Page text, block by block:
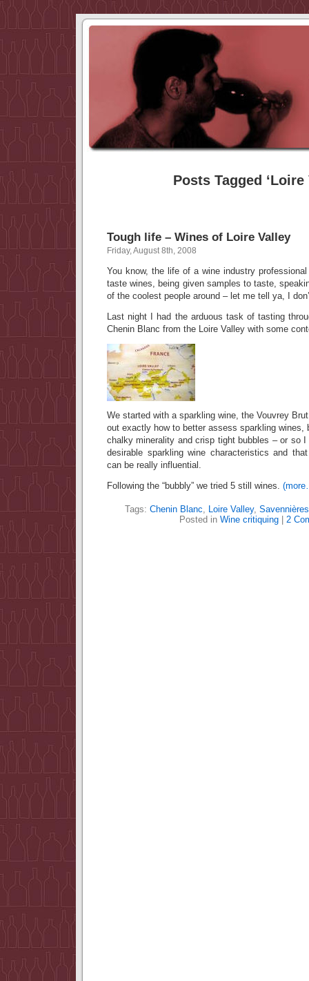
Posts Tagged ‘Loire
Tough life – Wines of Loire Valley
Friday, August 8th, 2008
You know, the life of a wine industry
taste wines, being given samples to taste,
of the coolest people around – let me tell ya, I
Last night I had the arduous task of tasting
Chenin Blanc from the Loire Valley with some
We started with a sparkling wine, the Vouvrey
out exactly how to better assess sparkling wines,
chalky minerality and crisp tight bubbles – or so
desirable sparkling wine characteristics and
can be really influential.
Following the “bubbly” we tried 5 still wines.
Tags: Chenin Blanc, Loire Valley, Savennières
Posted in Wine critiquing 2